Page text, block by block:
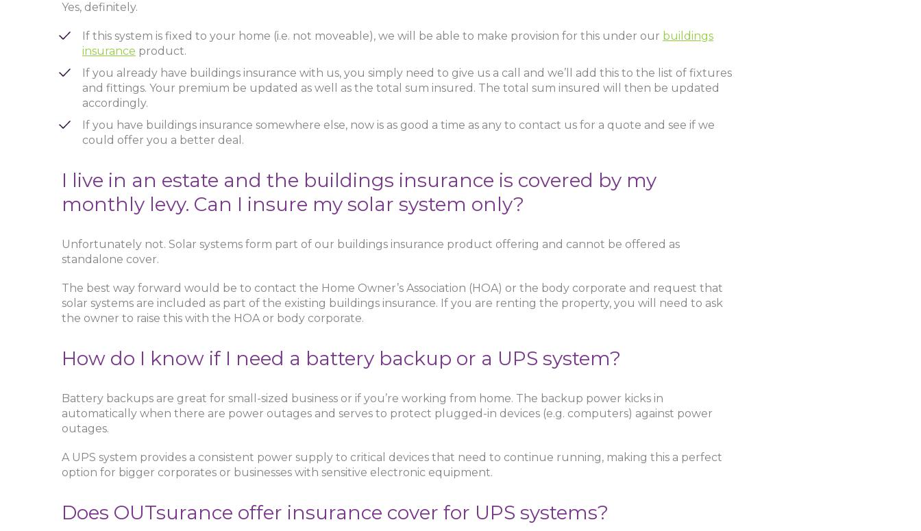
Yes, definitely.
If this system is fixed to your home (i.e. not moveable), we will be able to make provision for this under our buildings
insurance product.
If you already have buildings insurance with us, you simply need to give us a call and we’ll add this to the list of fixtures
and fittings. Your premium be updated as well as the total sum insured. The total sum insured will then be updated
accordingly.
If you have buildings insurance somewhere else, now is as good a time as any to contact us for a quote and see if we
could offer you a better deal.
I live in an estate and the buildings insurance is covered by my
monthly levy. Can I insure my solar system only?
Unfortunately not. Solar systems form part of our buildings insurance product offering and cannot be offered as
standalone cover.
The best way forward would be to contact the Home Owner’s Association (HOA) or the body corporate and request that
solar systems are included as part of the existing buildings insurance. If you are renting the property, you will need to ask
the owner to raise this with the HOA or body corporate.
How do I know if I need a battery backup or a UPS system?
Battery backups are great for small-sized business or if you’re working from home. The backup power kicks in
automatically when there are power outages and serves to protect plugged-in devices (e.g. computers) against power
outages.
A UPS system provides a consistent power supply to critical devices that need to continue running, making this a perfect
option for bigger corporates or businesses with sensitive electronic equipment.
Does OUTsurance offer insurance cover for UPS systems?